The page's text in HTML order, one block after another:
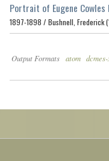
Portrait of Eugene
1897-1898 / Bushnell, Frederick
Output Formats atom